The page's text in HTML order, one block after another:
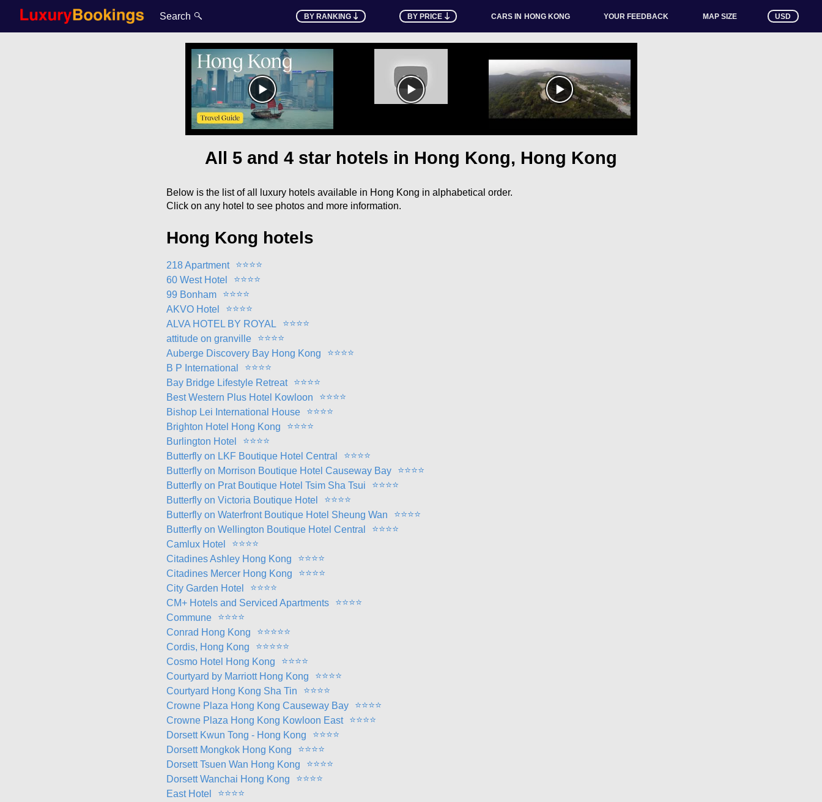
Search BY RANKING BY PRICE CARS IN HONG KONG YOUR FEEDBACK MAP SIZE USD
All 5 and 4 star hotels in Hong Kong, Hong Kong
Below is the list of all luxury hotels available in Hong Kong in alphabetical order.
Click on any hotel to see photos and more information.
Hong Kong hotels
218 Apartment ⭐⭐⭐⭐
60 West Hotel
⭐⭐⭐⭐
99 Bonham
⭐⭐⭐⭐
AKVO Hotel
⭐⭐⭐⭐
ALVA HOTEL BY ROYAL
⭐⭐⭐⭐
attitude on granville
⭐⭐⭐⭐
Auberge Discovery Bay Hong Kong
⭐⭐⭐⭐
B P International
⭐⭐⭐⭐
Bay Bridge Lifestyle Retreat
⭐⭐⭐⭐
Best Western Plus Hotel Kowloon
⭐⭐⭐⭐
Bishop Lei International House
⭐⭐⭐⭐
Brighton Hotel Hong Kong
⭐⭐⭐⭐
Burlington Hotel
⭐⭐⭐⭐
Butterfly on LKF Boutique Hotel Central
⭐⭐⭐⭐
Butterfly on Morrison Boutique Hotel Causeway Bay
⭐⭐⭐⭐
Butterfly on Prat Boutique Hotel Tsim Sha Tsui
⭐⭐⭐⭐
Butterfly on Victoria Boutique Hotel
⭐⭐⭐⭐
Butterfly on Waterfront Boutique Hotel Sheung Wan
⭐⭐⭐⭐
Butterfly on Wellington Boutique Hotel Central
⭐⭐⭐⭐
Camlux Hotel
⭐⭐⭐⭐
Citadines Ashley Hong Kong
⭐⭐⭐⭐
Citadines Mercer Hong Kong
⭐⭐⭐⭐
City Garden Hotel
⭐⭐⭐⭐
CM+ Hotels and Serviced Apartments
⭐⭐⭐⭐
Commune
⭐⭐⭐⭐
Conrad Hong Kong
⭐⭐⭐⭐⭐
Cordis, Hong Kong
⭐⭐⭐⭐⭐
Cosmo Hotel Hong Kong
⭐⭐⭐⭐
Courtyard by Marriott Hong Kong
⭐⭐⭐⭐
Courtyard Hong Kong Sha Tin
⭐⭐⭐⭐
Crowne Plaza Hong Kong Causeway Bay
⭐⭐⭐⭐
Crowne Plaza Hong Kong Kowloon East
⭐⭐⭐⭐
Dorsett Kwun Tong - Hong Kong
⭐⭐⭐⭐
Dorsett Mongkok Hong Kong
⭐⭐⭐⭐
Dorsett Tsuen Wan Hong Kong
⭐⭐⭐⭐
Dorsett Wanchai Hong Kong
⭐⭐⭐⭐
East Hotel
⭐⭐⭐⭐